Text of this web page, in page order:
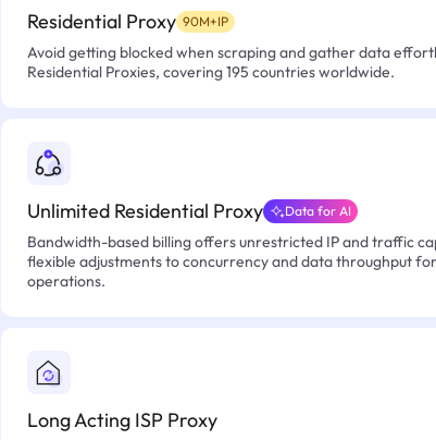
Residential Proxy 90M+IP
Avoid getting blocked when scraping and gather data
Residential Proxies, covering 195 countries worldwide.
Unlimited Residential Proxy Data for AI
Bandwidth-based billing offers unrestricted IP and traffic
flexible adjustments to concurrency and data throughput
operations.
Long Acting ISP Proxy